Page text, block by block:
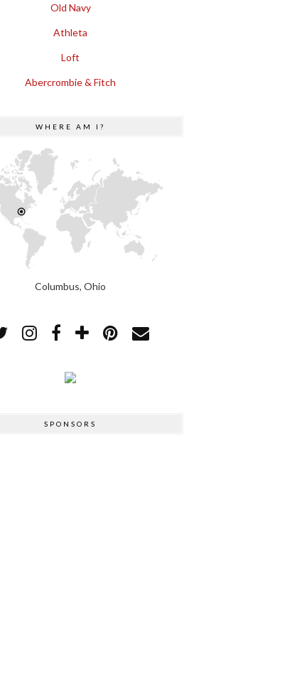
Old Navy
Athleta
Loft
Abercrombie & Fitch
WHERE AM I?
Columbus, Ohio
SPONSORS